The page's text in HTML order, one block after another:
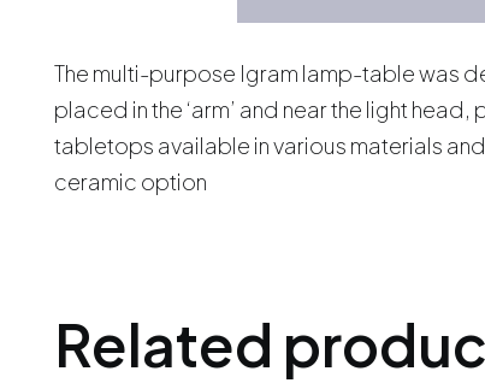
The multi-purpose Igram lamp-table was
placed in the ‘arm’ and near the light
tabletops available in various materials
ceramic option
Related